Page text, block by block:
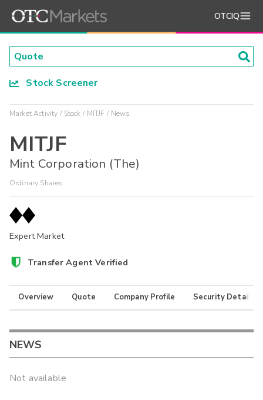
OTCIQ
Stock Screener
Market Activity Stock MITJF News
MITJF
Mint Corporation (The)
Ordinary Shares
Expert Market
Transfer Agent Verified
Overview Quote Company Profile Security Details
NEWS
Not available